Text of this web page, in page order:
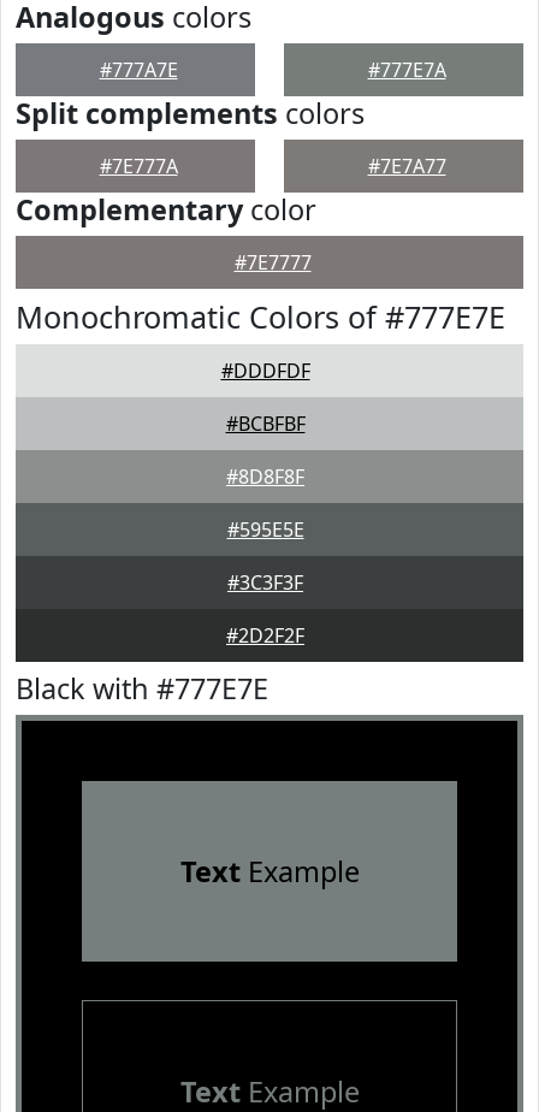
Analogous colors
#777A7E #777E7A
Split complements colors
#7E777A #7E7A77
Complementarycolor
#7E7777
Monochromatic Colors of #777E7E
#DDDFDF
#BCBFBF
#8D8F8F
#595E5E
#3C3F3F
#2D2F2F
Black with #777E7E
TextExample
TextExample